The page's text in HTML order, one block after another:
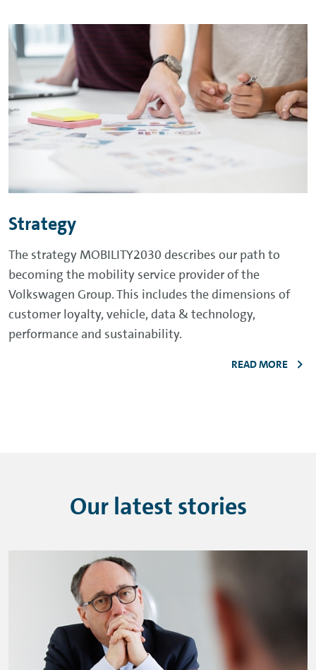
Strategy
The strategy MOBILITY2030 describes our path to
becoming the mobility service provider of the
Volkswagen Group. This includes the dimensions of
customer loyalty, vehicle, data & technology,
performance and sustainability.
READ MORE
Our latest stories